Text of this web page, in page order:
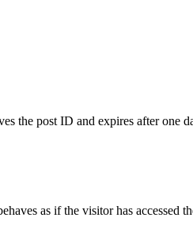
the post ID and expires after one
as if the visitor has accessed